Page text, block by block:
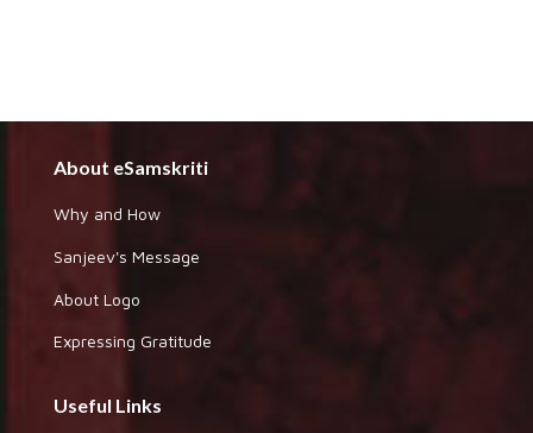
About eSamskriti
Why and How
Sanjeev's Message
About Logo
Expressing Gratitude
Useful Links